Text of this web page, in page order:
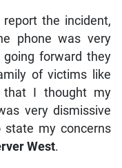
the incident,
phone was very
forward they
of victims like
I thought my
very dismissive
state my concerns
West.